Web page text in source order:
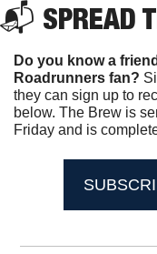
📬 SPREAD
Do you know a
Roadrunners fan?
they can sign up to
below. The Brew is
Friday and is